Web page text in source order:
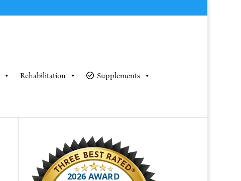
Rehabilitation Supplements